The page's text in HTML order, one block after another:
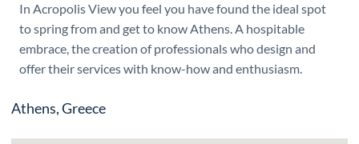
In Acropolis View you feel you have found the ideal spot
to spring from and get to know Athens. A hospitable
embrace, the creation of professionals who design and
offer their services with know-how and enthusiasm.
Athens, Greece